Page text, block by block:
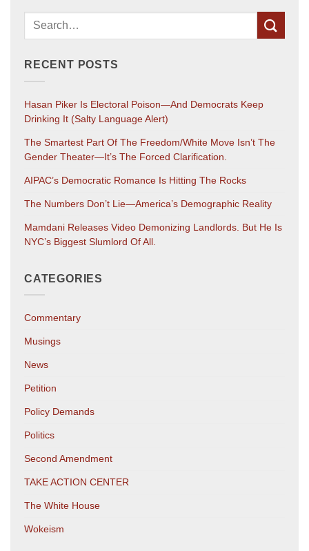
RECENT POSTS
Hasan Piker Is Electoral Poison—And Democrats Keep
Drinking It (salty Language Alert)
The Smartest Part Of The Freedom/White Move Isn’t The
Gender Theater—It’s The Forced Clarification.
AIPAC’s Democratic Romance Is Hitting The Rocks
The Numbers Don’t Lie—America’s Demographic Reality
Mamdani Releases Video Demonizing Landlords. But He Is
NYC’s Biggest Slumlord Of All.
CATEGORIES
Commentary
Musings
News
Petition
Policy Demands
Politics
Second Amendment
TAKE ACTION CENTER
The White House
Wokeism